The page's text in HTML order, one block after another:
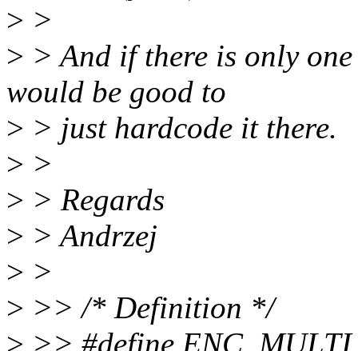
> >
> > And if there is only
would be good to
> > just hardcode it there.
> >
> > Regards
> > Andrzej
> >
> >> /* Definition */
> >> #define